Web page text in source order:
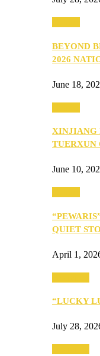
BEYOND
2026
June 18,
XINJIANG
TUERXUN
June 10,
QUIET
April 1,
“LUCKY
July 28,